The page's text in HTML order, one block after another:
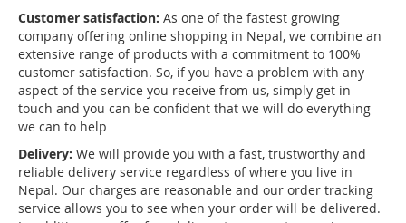
Customer satisfaction: As one of the fastest growing
company offering online shopping in Nepal, we combine an
extensive range of products with a commitment to 100%
customer satisfaction. So, if you have a problem with any
aspect of the service you receive from us, simply get in
touch and you can be confident that we will do everything
we can to help
Delivery: We will provide you with a fast, trustworthy and
reliable delivery service regardless of where you live in
Nepal. Our charges are reasonable and our order tracking
service allows you to see when your order will be delivered.